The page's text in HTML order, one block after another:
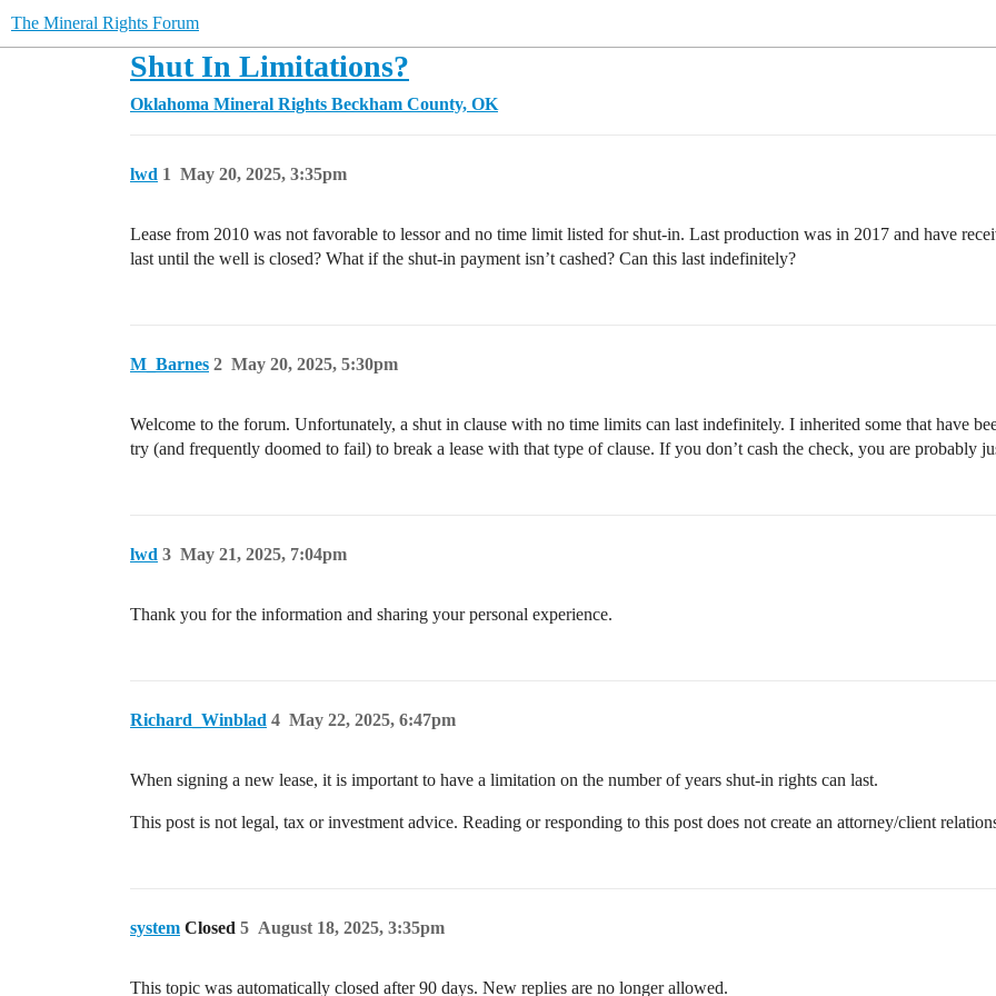
The Mineral Rights Forum
Shut In Limitations?
Oklahoma Mineral Rights Beckham County, OK
lwd May 20, 2025, 3:35pm
1
Lease from 2010 was not favorable to lessor and no time limit listed for shut-in. Last production was in 2017 and have
last until the well is closed? What if the shut-in payment isn’t cashed? Can this last indefinitely?
M_Barnes May 20, 2025, 5:30pm
2
Welcome to the forum. Unfortunately, a shut in clause with no time limits can last indefinitely. I inherited some that have
try (and frequently doomed to fail) to break a lease with that type of clause. If you don’t cash the check, you are probably
lwd May 21, 2025, 7:04pm
3
Thank you for the information and sharing your personal experience.
Richard_Winblad May 22, 2025, 6:47pm
4
When signing a new lease, it is important to have a limitation on the number of years shut-in rights can last.
This post is not legal, tax or investment advice. Reading or responding to this post does not create an attorney/client
system Closed August 18, 2025, 3:35pm
5
This topic was automatically closed after 90 days. New replies are no longer allowed.